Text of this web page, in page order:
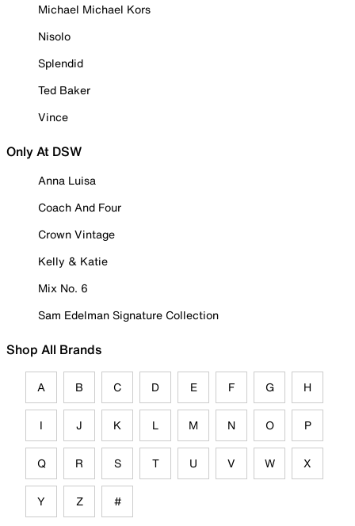
Michael Michael Kors
Nisolo
Splendid
Ted Baker
Vince
Only At DSW
Anna Luisa
Coach And Four
Crown Vintage
Kelly & Katie
Mix No. 6
Sam Edelman Signature Collection
Shop All Brands
A B C D E F G H
I J K L M N O P
Q R S T U V W X
Y Z #